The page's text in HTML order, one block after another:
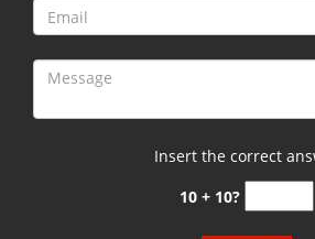
Insert the correct
10 + 10?